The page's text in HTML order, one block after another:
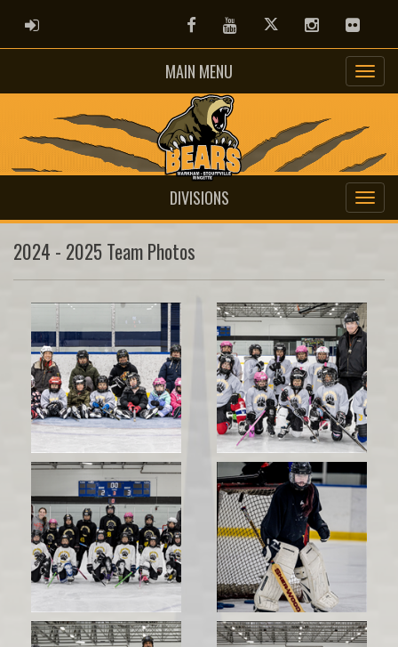
ADMIN LOGIN FacebookYoutubeTwitter InstagramFlickr
MAIN MENU
DIVISIONS
2024 - 2025 Team Photos